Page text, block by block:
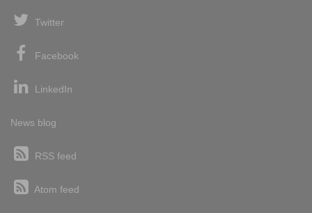
Twitter
Facebook
LinkedIn
News blog
RSS feed
Atom feed